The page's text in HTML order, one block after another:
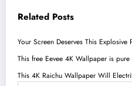
Related Posts
Your Screen Deserves This Explosive
This free Eevee 4K Wallpaper is
This 4K Raichu Wallpaper Will